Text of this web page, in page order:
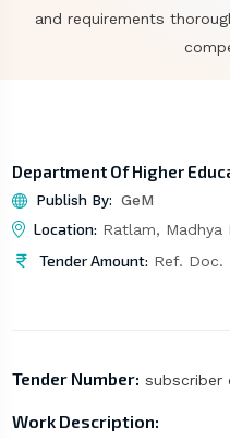
and requirements
Department Of Higher
Publish By: GeM
Location: Ratlam, Madhya
Tender Amount: Ref. Doc.
Tender Number: subscriber
Work Description: